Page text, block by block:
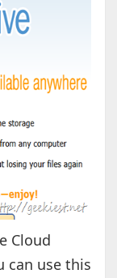
Cloud
can use this